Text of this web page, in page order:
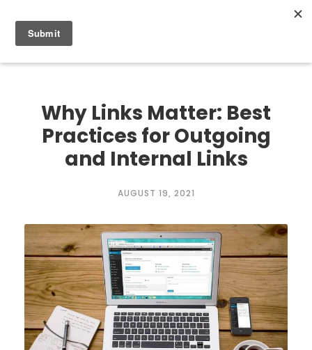
Why Links Matter: Best
Practices for Outgoing
and Internal Links
AUGUST 19, 2021